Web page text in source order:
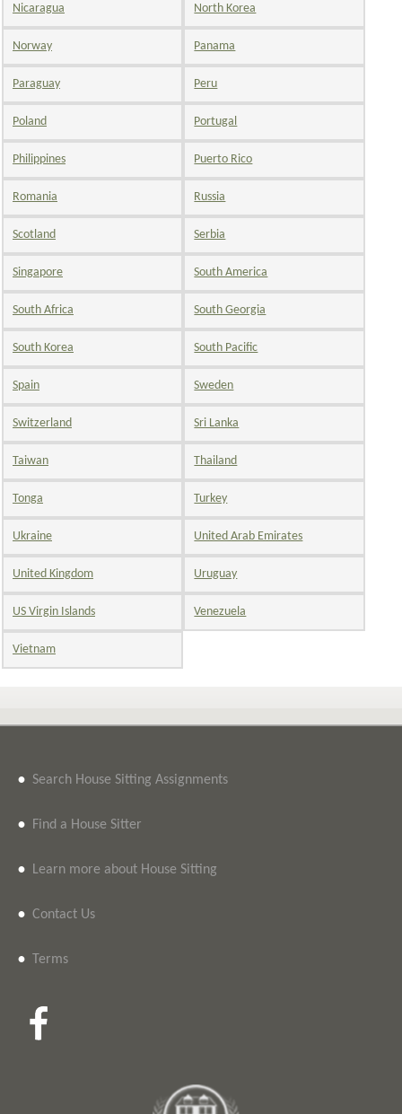
Nicaragua North Korea
Norway Panama
Paraguay Peru
Poland Portugal
Philippines Puerto Rico
Romania Russia
Scotland Serbia
Singapore South America
South Africa South Georgia
South Korea South Pacific
Spain Sweden
Switzerland Sri Lanka
Taiwan Thailand
Tonga Turkey
Ukraine United Arab Emirates
United Kingdom Uruguay
US Virgin Islands Venezuela
Vietnam
• Search House Sitting Assignments
• Find a House Sitter
• Learn more about House Sitting
• Contact Us
• Terms